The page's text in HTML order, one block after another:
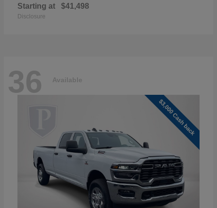
Starting at $41,498
Disclosure
36 Available